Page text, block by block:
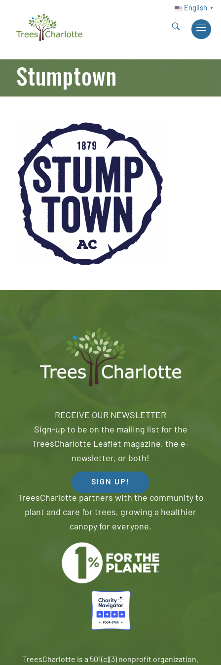
English ▼
Stumptown
RECEIVE OUR NEWSLETTER
Sign-up to be on the mailing list for the
TreesCharlotte Leaflet magazine, the e-
newsletter, or both!
SIGN UP!
TreesCharlotte partners with the community to
plant and care for trees, growing a healthier
canopy for everyone.
TreesCharlotte is a 501(c)(3) nonprofit organization.